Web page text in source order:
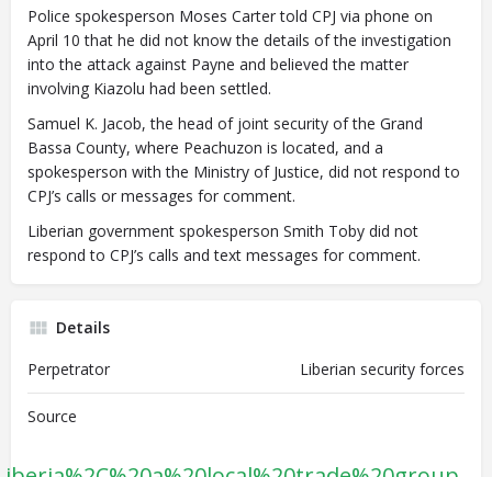
Police spokesperson Moses Carter told CPJ via phone on
April 10 that he did not know the details of the investigation
into the attack against Payne and believed the matter
involving Kiazolu had been settled.
Samuel K. Jacob, the head of joint security of the Grand
Bassa County, where Peachuzon is located, and a
spokesperson with the Ministry of Justice, did not respond to
CPJ’s calls or messages for comment.
Liberian government spokesperson Smith Toby did not
respond to CPJ’s calls and text messages for comment.
Details
Perpetrator
Liberian security forces
Source